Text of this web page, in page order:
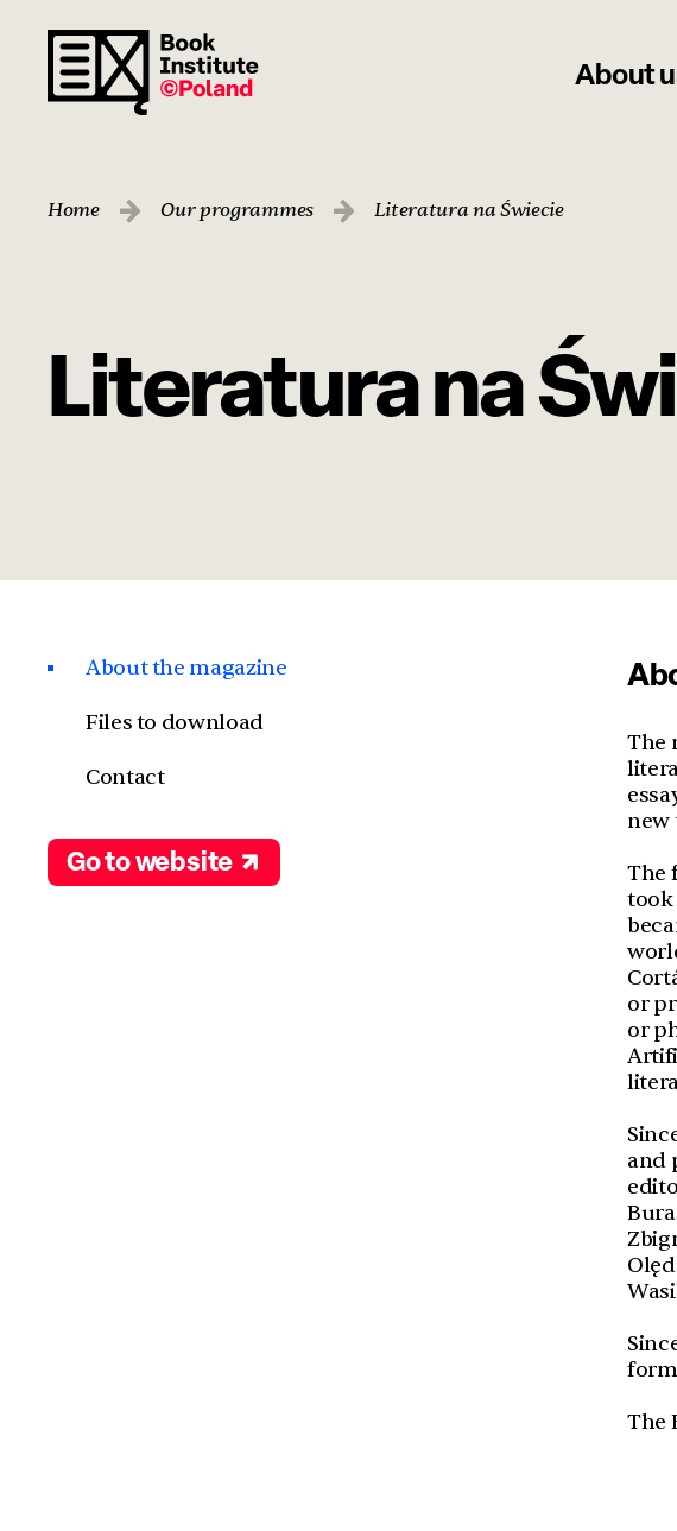
About
Home Our programmes Literatura na Świecie
Literatura na
About the magazine
Files to download
Contact
Go to website
The
new
The
took
or
or
and
The